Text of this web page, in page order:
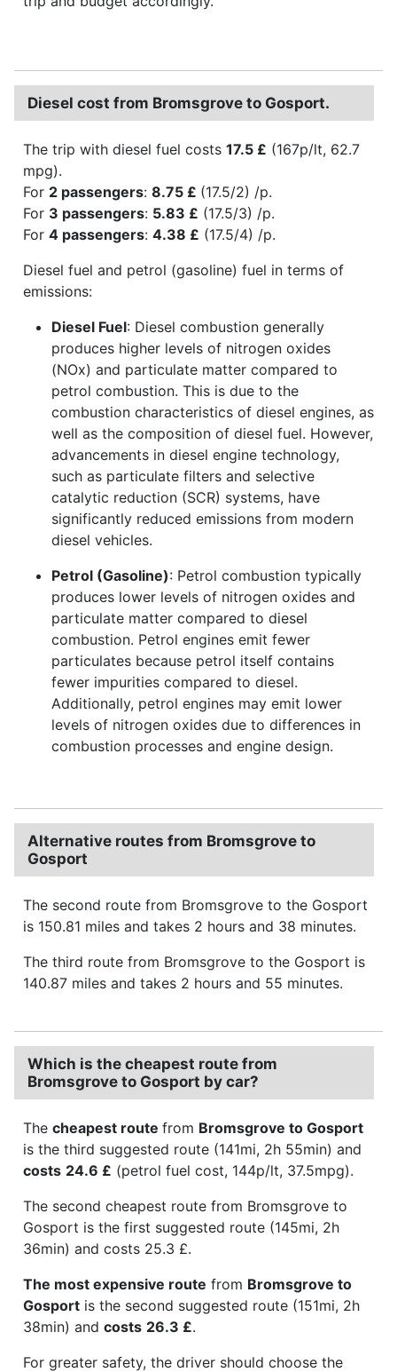
Diesel cost from Bromsgrove to Gosport.
The trip with diesel fuel costs 17.5 £ (167p/lt, 62.7
mpg).
For 2 passengers: 8.75 £ (17.5/2) /p.
For 3 passengers: 5.83 £ (17.5/3) /p.
For 4 passengers: 4.38 £ (17.5/4) /p.
Diesel fuel and petrol (gasoline) fuel in terms of
emissions:
Diesel Fuel: Diesel combustion generally
produces higher levels of nitrogen oxides
(NOx) and particulate matter compared to
petrol combustion. This is due to the
combustion characteristics of diesel engines, as
well as the composition of diesel fuel. However,
advancements in diesel engine technology,
such as particulate filters and selective
catalytic reduction (SCR) systems, have
significantly reduced emissions from modern
diesel vehicles.
Petrol (Gasoline): Petrol combustion typically
produces lower levels of nitrogen oxides and
particulate matter compared to diesel
combustion. Petrol engines emit fewer
particulates because petrol itself contains
fewer impurities compared to diesel.
Additionally, petrol engines may emit lower
levels of nitrogen oxides due to differences in
combustion processes and engine design.
Alternative routes from Bromsgrove to
Gosport
The second route from Bromsgrove to the Gosport
is 150.81 miles and takes 2 hours and 38 minutes.
The third route from Bromsgrove to the Gosport is
140.87 miles and takes 2 hours and 55 minutes.
Which is the cheapest route from
Bromsgrove to Gosport by car?
The cheapest route from Bromsgrove to Gosport
is the third suggested route (141mi, 2h 55min) and
costs 24.6 £ (petrol fuel cost, 144p/lt, 37.5mpg).
The second cheapest route from Bromsgrove to
Gosport is the first suggested route (145mi, 2h
36min) and costs 25.3 £.
The most expensive route from Bromsgrove to
Gosport is the second suggested route (151mi, 2h
38min) and costs 26.3 £.
For greater safety, the driver should choose the